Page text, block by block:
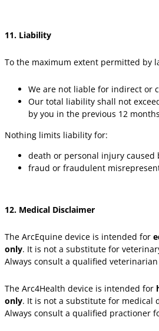
11. Liability
To the maximum extent permitted by
We are not liable for indirect or
Our total liability shall not
by you in the previous 12
Nothing limits liability for:
death or personal injury caused
fraud or fraudulent
12. Medical Disclaimer
The ArcEquine device is intended for
only. It is not a substitute for
Always consult a qualified
The Arc4Health device is intended for
only. It is not a substitute for medical
Always consult a qualified practioner